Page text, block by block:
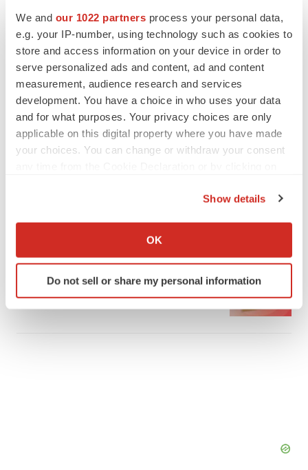
We and our 1022 partners process your personal data,
e.g. your IP-number, using technology such as cookies to
store and access information on your device in order to
serve personalized ads and content, ad and content
measurement, audience research and services
development. You have a choice in who uses your data
and for what purposes. Your privacy choices are only
applicable on this digital property where you have made
your choices. You can change or withdraw your consent
Collect information about your geographical location
Identify your device by actively scanning it for
specific characteristics (fingerprinting)
details section.
Show details
OK
Do not sell or share my personal information
PARKINSON’S DISEASE
BioVie shares halve on murky Parkinson’s
LAYOFF TRACKER
Emergent cuts 93 roles, 21 vacant positions